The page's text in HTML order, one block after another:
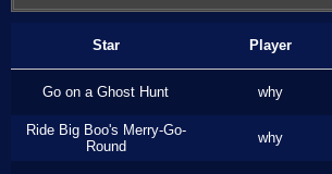
Star Player
Go on a Ghost Hunt why
Ride Big Boo's Merry-Go-
Round
why